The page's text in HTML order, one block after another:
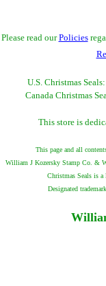
Please read ourPolicies
U.S. Christmas Seals:
Canada Christmas
This store is
This page and all
William J Kozersky Stamp Co. &
Christmas Seals is a
Designated